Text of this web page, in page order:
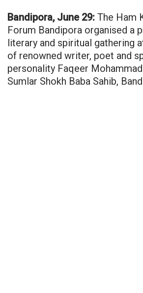
Bandipora, June 29: The Ham
Forum Bandipora organised a
literary and spiritual gathering
of renowned writer, poet and
personality Faqeer
Sumlar Shokh Baba Sahib,